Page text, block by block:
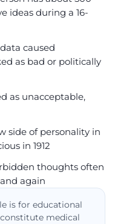
ideas during a 16-
caused
as bad or politically
as unacceptable,
side of personality in
in 1912
thoughts often
again
is for educational
medical